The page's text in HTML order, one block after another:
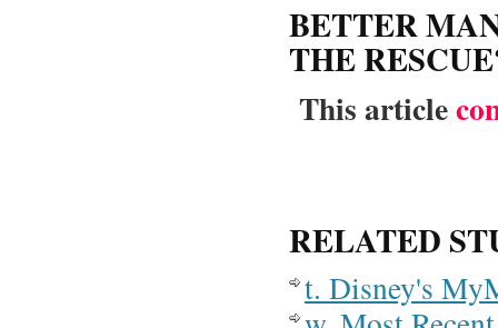
BETTER
THE
This article
RELATED
t. Disney's